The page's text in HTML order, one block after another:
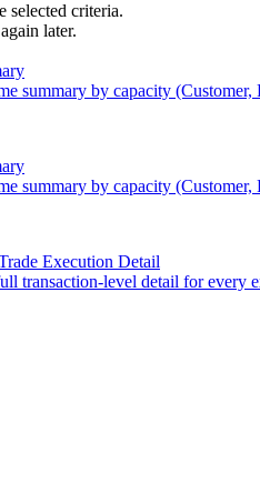
selected criteria.
later.
summary by capacity
summary by capacity
Execution Detail
transaction-level detail for every